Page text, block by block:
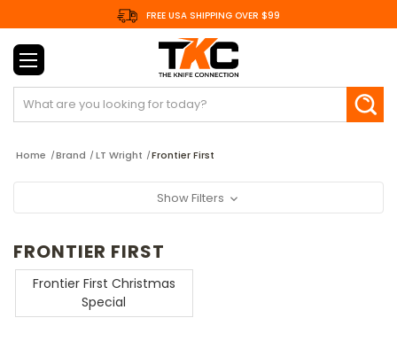
FREE USA SHIPPING OVER $99
Search
Home Brand LT Wright Frontier First
Show Filters
FRONTIER FIRST
Frontier First Christmas
Special